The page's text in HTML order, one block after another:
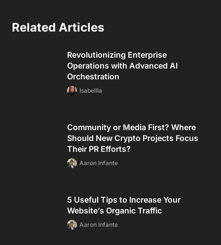
Related Articles
Revolutionizing Enterprise
Operations with Advanced AI
Orchestration
Isabellla
Community or Media First? Where
Should New Crypto Projects Focus
Their PR Efforts?
Aaron Infante
5 Useful Tips to Increase Your
Website’s Organic Traffic
Aaron Infante